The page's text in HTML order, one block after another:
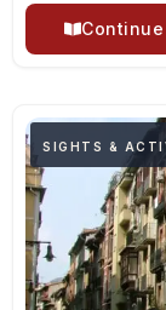
SIGHTS &